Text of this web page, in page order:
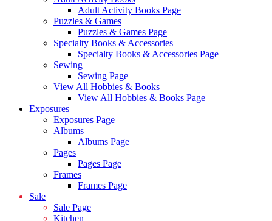
Adult Activity Books Page
Puzzles & Games
Puzzles & Games Page
Specialty Books & Accessories
Specialty Books & Accessories Page
Sewing
Sewing Page
View All Hobbies & Books
View All Hobbies & Books Page
Exposures
Exposures Page
Albums
Albums Page
Pages
Pages Page
Frames
Frames Page
Sale
Sale Page
Kitchen